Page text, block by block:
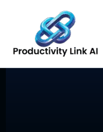
content